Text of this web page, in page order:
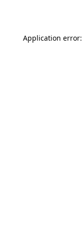
Application